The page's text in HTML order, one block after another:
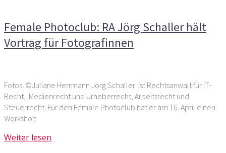
Female Photoclub: RA Jörg Schaller hält
Vortrag für Fotografinnen
Fotos: ©Juliane Herrmann Jörg Schaller ist Rechtsanwalt für IT-
Recht, Medienrecht und Urheberrecht, Arbeitsrecht und
Steuerrecht. Für den Female Photoclub hat er am 16. April einen
Workshop
Weiter lesen